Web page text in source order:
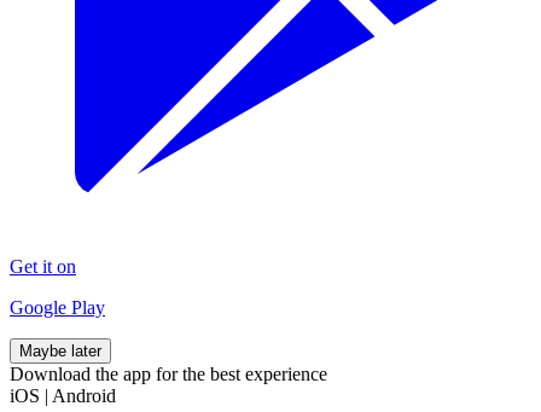
Get it on
Google Play
Maybe later
Download the app for the best experience
iOS | Android